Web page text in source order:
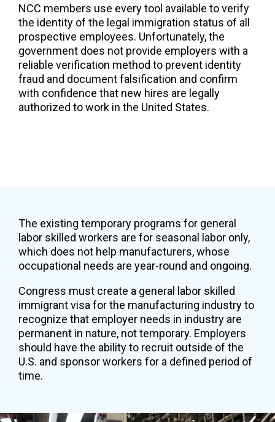
NCC members use every tool available to verify
the identity of the legal immigration status of all
prospective employees. Unfortunately, the
government does not provide employers with a
reliable verification method to prevent identity
fraud and document falsification and confirm
with confidence that new hires are legally
authorized to work in the United States.
The existing temporary programs for general
labor skilled workers are for seasonal labor only,
which does not help manufacturers, whose
occupational needs are year-round and ongoing.
Congress must create a general labor skilled
immigrant visa for the manufacturing industry to
recognize that employer needs in industry are
permanent in nature, not temporary. Employers
should have the ability to recruit outside of the
U.S. and sponsor workers for a defined period of
time.